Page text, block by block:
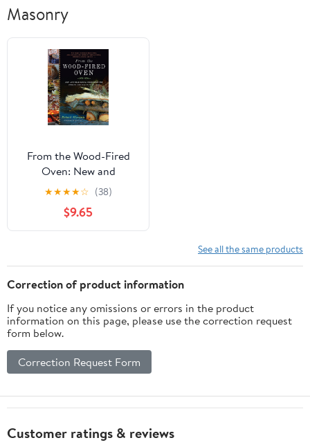
Masonry
From the Wood-Fired
Oven: New and
Traditional Techniques
for Cooking and Baking
with Fire
★★★★☆ (38)
$9.65
See all the same products
Correction of product information
If you notice any omissions or errors in the product
information on this page, please use the correction request
form below.
Correction Request Form
Customer ratings & reviews